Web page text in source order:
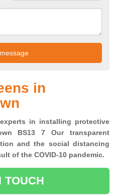
in
in installing protective
BS13 7 Our transparent
and the social distancing
of the COVID-10 pandemic.
TOUCH